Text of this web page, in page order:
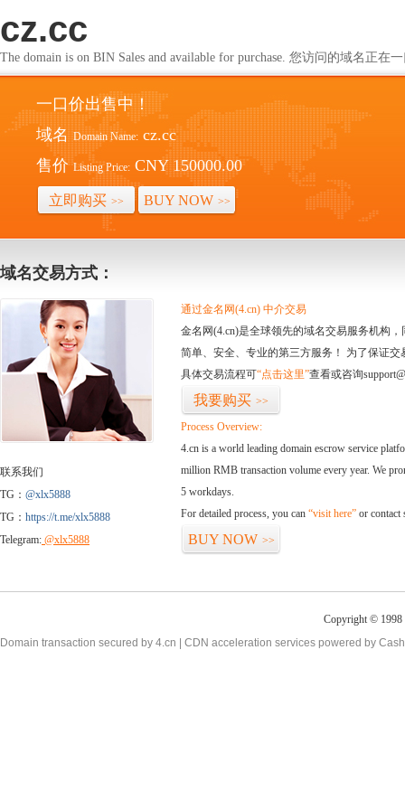
cz.cc
The domain is on BIN Sales and available for purchase. 您访问的域名正在
一口价出售中！
域名 Domain Name: cz.cc
售价 Listing Price: CNY 150000.00
立即购买 >> BUY NOW >>
域名交易方式：
联系我们
TG： @xlx5888
TG： https://t.me/xlx5888
Telegram: @xlx5888
通过金名网(4.cn) 中介交易
金名网(4.cn)是全球领先的域名交易服务机构
简单、安全、专业的第三方服务！ 为了保证
具体交易流程可“点击这里”查看或咨询
我要购买 >>
Process Overview:
4.cn is a world leading domain escrow service
million RMB transaction volume every year. We
5 workdays.
For detailed process, you can “visit here” or contact
BUY NOW >>
Copyright © 1998
Domain transaction secured by 4.cn | CDN acceleration services powered by